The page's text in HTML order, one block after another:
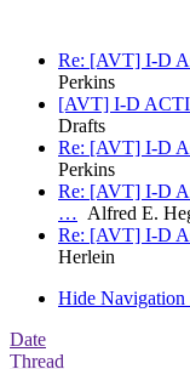
Re: [AVT] I-D
Perkins
[AVT] I-D
Drafts
Re: [AVT] I-D
Perkins
Re: [AVT] I-D
… Alfred E.
Re: [AVT] I-D
Herlein
Hide Navigation
Date
Thread